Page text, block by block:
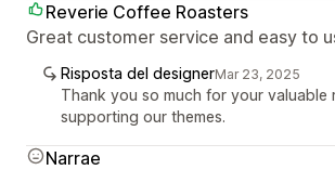
Reverie Coffee Roasters
Great customer service and easy to
Risposta del designerMar 23, 2025
Thank you so much for your valuable
supporting our themes.
Narrae